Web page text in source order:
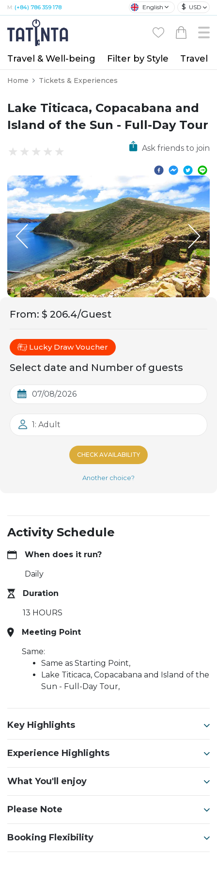
M: (+84) 786 359 178 English $ USD
Travel & Well-being Filter by Style Travel
Home Tickets & Experiences
Lake Titicaca, Copacabana and
Island of the Sun - Full-Day Tour
Ask friends to join
From: $ 206.4/Guest
Lucky Draw Voucher
Select date and Number of guests
1: Adult
CHECK AVAILABILITY
Another choice?
Activity Schedule
When does it run?
Daily
Duration
13 HOURS
Meeting Point
Same:
Same as Starting Point,
Lake Titicaca, Copacabana and Island of the
Sun - Full-Day Tour,
Key Highlights
Experience Highlights
What You'll enjoy
Please Note
Booking Flexibility